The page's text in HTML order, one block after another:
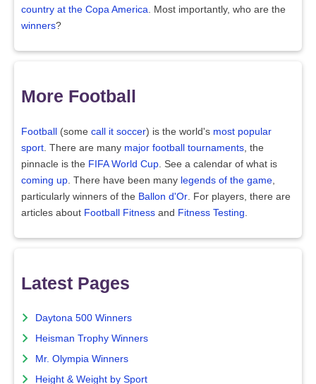
country at the Copa America. Most importantly, who are the
winners?
More Football
Football (some call it soccer) is the world's most popular
sport. There are many major football tournaments, the
pinnacle is the FIFA World Cup. See a calendar of what is
coming up. There have been many legends of the game,
particularly winners of the Ballon d'Or. For players, there are
articles about Football Fitness and Fitness Testing.
Latest Pages
Daytona 500 Winners
Heisman Trophy Winners
Mr. Olympia Winners
Height & Weight by Sport